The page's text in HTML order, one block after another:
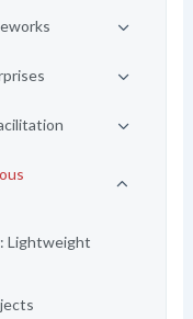
Lightweight